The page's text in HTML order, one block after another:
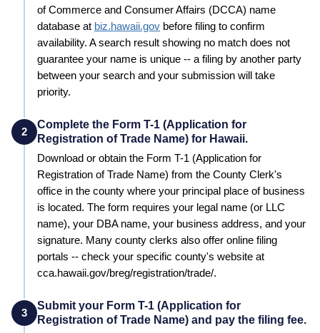
of Commerce and Consumer Affairs (DCCA) name
database at biz.hawaii.gov before filing to confirm
availability. A search result showing no match does not
guarantee your name is unique -- a filing by another party
between your search and your submission will take
priority.
2
Complete the Form T-1 (Application for
Registration of Trade Name) for Hawaii.
Download or obtain the Form T-1 (Application for
Registration of Trade Name) from the County Clerk's
office in the county where your principal place of business
is located. The form requires your legal name (or LLC
name), your DBA name, your business address, and your
signature. Many county clerks also offer online filing
portals -- check your specific county's website at
cca.hawaii.gov/breg/registration/trade/.
3
Submit your Form T-1 (Application for
Registration of Trade Name) and pay the filing fee.